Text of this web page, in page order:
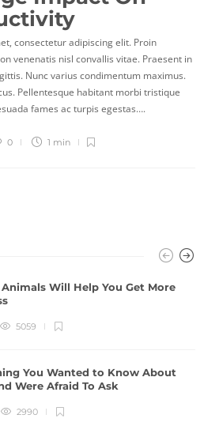
consectetur adipiscing elit. Proin
venenatis nisl convallis vitae. Praesent in
Nunc varius condimentum maximus.
Pellentesque habitant morbi tristique
fames ac turpis egestas….
0 1 min
Animals Will Help You Get More
5059
You Wanted to Know About
Were Afraid To Ask
2990